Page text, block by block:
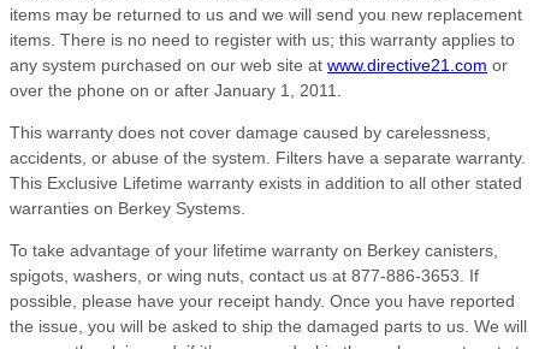
items may be returned to us and we will send you new replacement
items. There is no need to register with us; this warranty applies to
any system purchased on our web site at www.directive21.com or
over the phone on or after January 1, 2011.
This warranty does not cover damage caused by carelessness,
accidents, or abuse of the system. Filters have a separate warranty.
This Exclusive Lifetime warranty exists in addition to all other stated
warranties on Berkey Systems.
To take advantage of your lifetime warranty on Berkey canisters,
spigots, washers, or wing nuts, contact us at 877-886-3653. If
possible, please have your receipt handy. Once you have reported
the issue, you will be asked to ship the damaged parts to us. We will